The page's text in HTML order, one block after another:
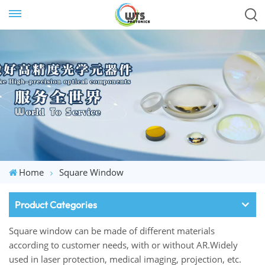
Home Square Window
Product Categories
Square window can be made of different materials
according to customer needs, with or without AR.Widely
used in laser protection, medical imaging, projection, etc.